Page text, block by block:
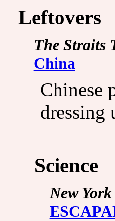
Leftovers
The Straits
China
Chinese
dressing
Science
New